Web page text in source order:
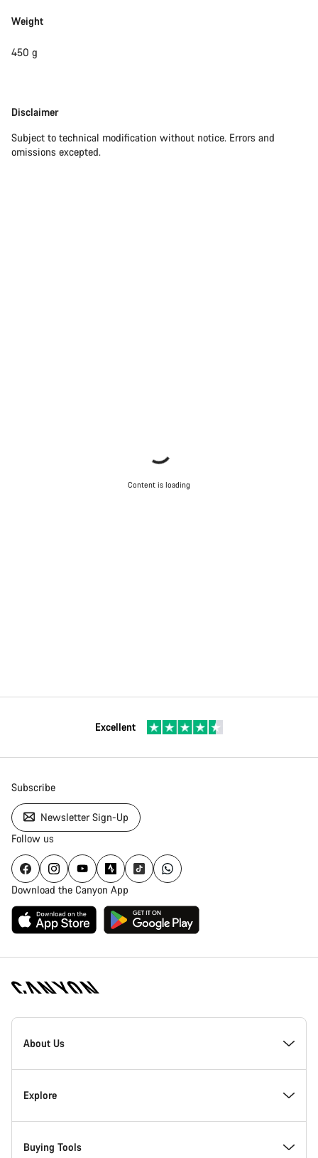
Weight
450 g
Disclaimer
Disclaimer
Subject to technical modification without notice. Errors and
omissions excepted.
Content is loading
Excellent
Subscribe
Newsletter Sign-Up
Follow us
Download the Canyon App
Canyon
Homepage
About Us
Inside Canyon
Innovation at Canyon
Explore
Events
Buying Tools